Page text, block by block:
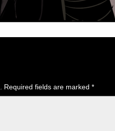
Required fields are marked *